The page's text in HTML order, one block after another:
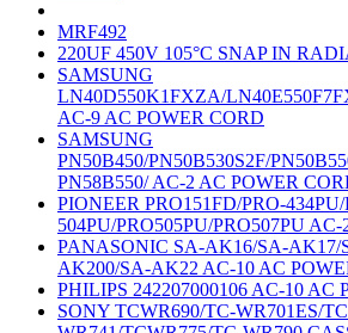
MRF492
220UF 450V 105°C SNAP IN
SAMSUNG
LN40D550K1FXZA/
AC-9 AC POWER CORD
SAMSUNG
PN50B450/PN50B530S2F/
PN58B550/ AC-2 AC POWER
PIONEER PRO151FD/PRO-
504PU/PRO505PU/PRO507PU
PANASONIC SA-AK16/SA-AK17/
AK200/SA-AK22 AC-10 AC
PHILIPS 242207000106 AC-10 AC
SONY TCWR690/TC-WR701ES/